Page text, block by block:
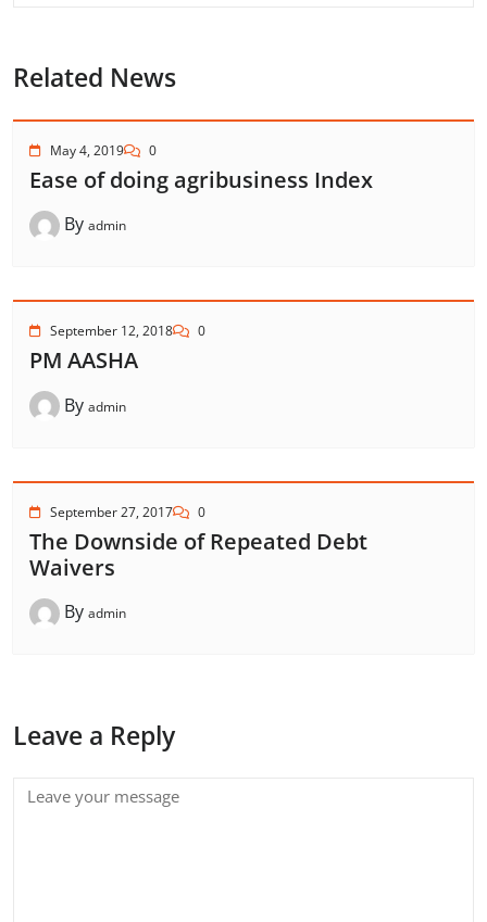
Related News
May 4, 2019 0
Ease of doing agribusiness Index
By admin
September 12, 2018 0
PM AASHA
By admin
September 27, 2017 0
The Downside of Repeated Debt
Waivers
By admin
Leave a Reply